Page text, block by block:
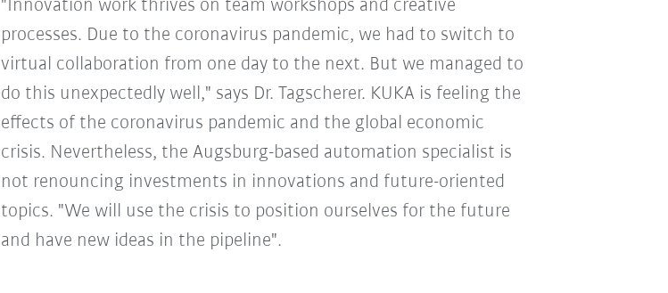
"Innovation work thrives on team workshops and creative
processes. Due to the coronavirus pandemic, we had to switch to
virtual collaboration from one day to the next. But we managed to
do this unexpectedly well," says Dr. Tagscherer. KUKA is feeling the
effects of the coronavirus pandemic and the global economic
crisis. Nevertheless, the Augsburg-based automation specialist is
not renouncing investments in innovations and future-oriented
topics. "We will use the crisis to position ourselves for the future
and have new ideas in the pipeline".